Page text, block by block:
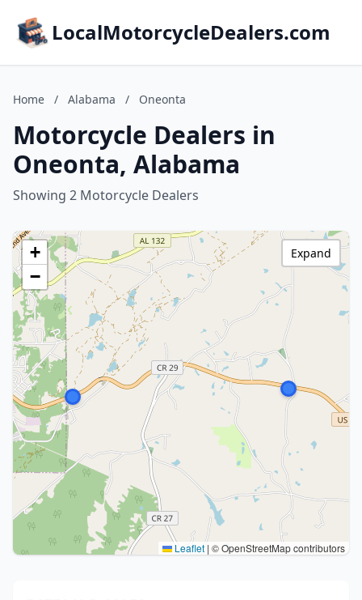
LocalMotorcycleDealers.com
Home / Alabama / Oneonta
Motorcycle Dealers in
Oneonta, Alabama
Showing 2 Motorcycle Dealers
+
−
Leaflet | © OpenStreetMap contributors
Expand